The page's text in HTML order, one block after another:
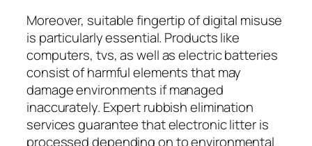
Moreover, suitable fingertip of digital misuse
is particularly essential. Products like
computers, tvs, as well as electric batteries
consist of harmful elements that may
damage environments if managed
inaccurately. Expert rubbish elimination
services guarantee that electronic litter is
processed depending on to environmental